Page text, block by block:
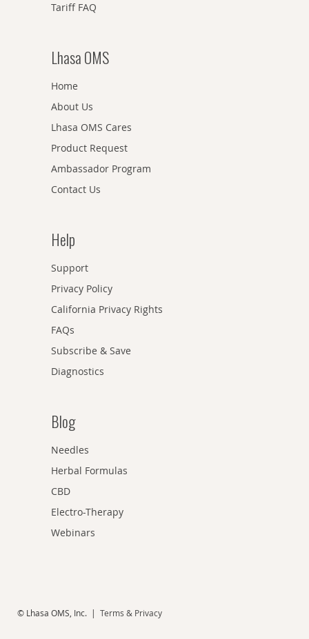
Tariff FAQ
Lhasa OMS
Home
About Us
Lhasa OMS Cares
Product Request
Ambassador Program
Contact Us
Help
Support
Privacy Policy
California Privacy Rights
FAQs
Subscribe & Save
Diagnostics
Blog
Needles
Herbal Formulas
CBD
Electro-Therapy
Webinars
© Lhasa OMS, Inc. | Terms & Privacy